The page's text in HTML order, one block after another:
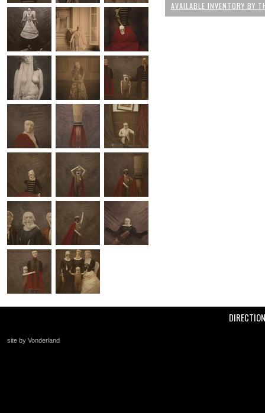
AVAILABLE INVENTORY BY
site by Vonderland
+